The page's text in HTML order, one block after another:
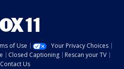
of Use
Your Privacy Choices
Closed Captioning
Rescan your TV
Contact Us